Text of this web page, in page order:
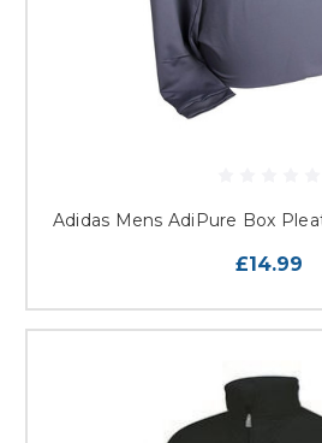
Adidas Mens AdiPure Box
£14.99